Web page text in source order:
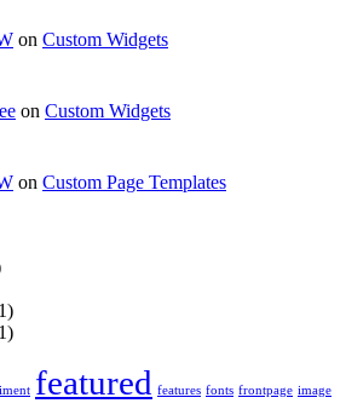
on Custom Widgets
on Custom Widgets
on Custom Page Templates
featured features fonts frontpage image